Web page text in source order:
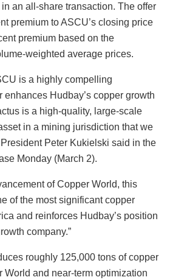
an all-share transaction. The offer
premium to ASCU’s closing price
premium based on the
weighted average prices.
is a highly compelling
enhances Hudbay’s copper growth
is a high-quality, large-scale
in a mining jurisdiction that we
Peter Kukielski said in the
Monday (March 2).
of Copper World, this
of the most significant copper
and reinforces Hudbay’s position
company.”
roughly 125,000 tons of copper
World and near-term optimization